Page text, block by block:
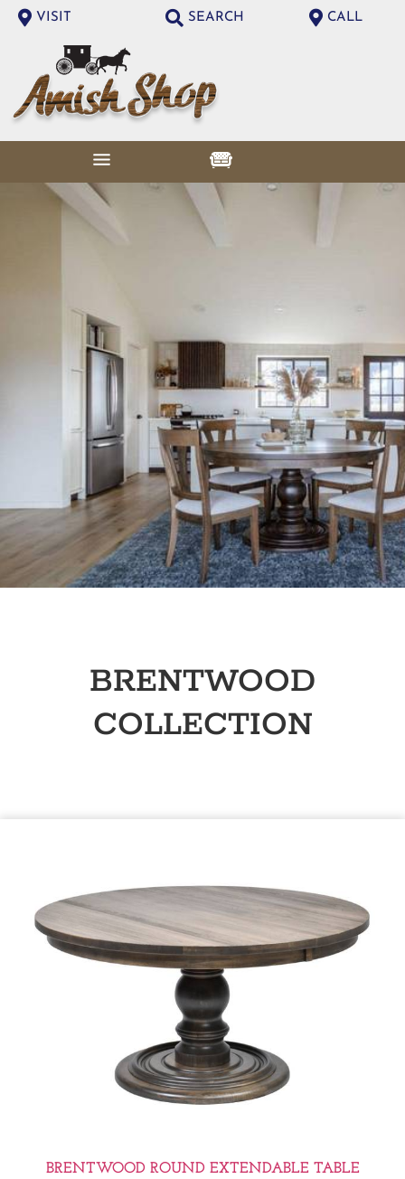
VISIT SEARCH CALL
BRENTWOOD
COLLECTION
BRENTWOOD ROUND EXTENDABLE TABLE